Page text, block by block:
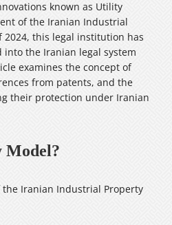
known as Utility
of the Iranian Industrial
2024, this legal institution has
the Iranian legal system
examines the concept of
from patents, and the
their protection under Iranian
Model?
Iranian Industrial Property